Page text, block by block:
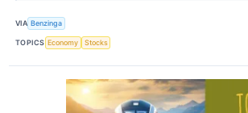
VIA Benzinga
TOPICS Economy Stocks